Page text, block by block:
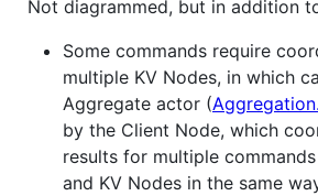
Not diagrammed, but in addition
Some commands require
multiple KV Nodes, in which
Aggregate actor (
by the Client Node, which
results for multiple
and KV Nodes in the same